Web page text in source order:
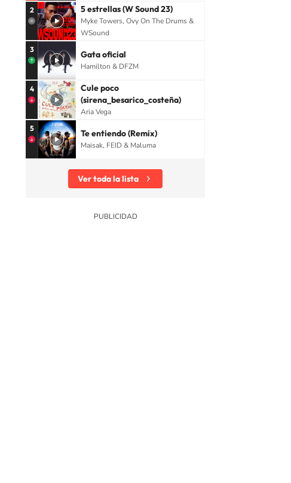
2 5 estrellas (W Sound 23)
Myke Towers, Ovy On The Drums &
WSound
3 Gata oficial
Hamilton & DFZM
4
Cule poco
(sirena_besarico_costeña)
Aria Vega
5 Te entiendo (Remix)
Maisak, FEID & Maluma
Ver toda la lista